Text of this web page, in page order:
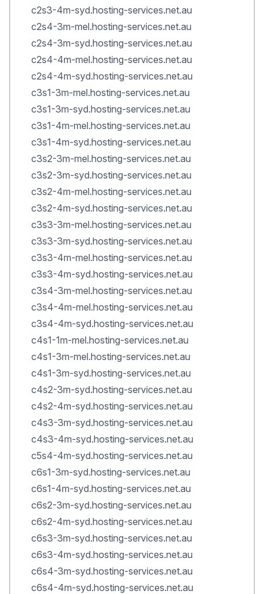
c2s3-4m-syd.hosting-services.net.au
c2s4-3m-mel.hosting-services.net.au
c2s4-3m-syd.hosting-services.net.au
c2s4-4m-mel.hosting-services.net.au
c2s4-4m-syd.hosting-services.net.au
c3s1-3m-mel.hosting-services.net.au
c3s1-3m-syd.hosting-services.net.au
c3s1-4m-mel.hosting-services.net.au
c3s1-4m-syd.hosting-services.net.au
c3s2-3m-mel.hosting-services.net.au
c3s2-3m-syd.hosting-services.net.au
c3s2-4m-mel.hosting-services.net.au
c3s2-4m-syd.hosting-services.net.au
c3s3-3m-mel.hosting-services.net.au
c3s3-3m-syd.hosting-services.net.au
c3s3-4m-mel.hosting-services.net.au
c3s3-4m-syd.hosting-services.net.au
c3s4-3m-mel.hosting-services.net.au
c3s4-4m-mel.hosting-services.net.au
c3s4-4m-syd.hosting-services.net.au
c4s1-1m-mel.hosting-services.net.au
c4s1-3m-mel.hosting-services.net.au
c4s1-3m-syd.hosting-services.net.au
c4s2-3m-syd.hosting-services.net.au
c4s2-4m-syd.hosting-services.net.au
c4s3-3m-syd.hosting-services.net.au
c4s3-4m-syd.hosting-services.net.au
c5s4-4m-syd.hosting-services.net.au
c6s1-3m-syd.hosting-services.net.au
c6s1-4m-syd.hosting-services.net.au
c6s2-3m-syd.hosting-services.net.au
c6s2-4m-syd.hosting-services.net.au
c6s3-3m-syd.hosting-services.net.au
c6s3-4m-syd.hosting-services.net.au
c6s4-3m-syd.hosting-services.net.au
c6s4-4m-syd.hosting-services.net.au